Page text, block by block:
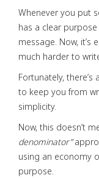
Whenever you put
has a clear
message. Now, it’s
much harder to
Fortunately,
to keep you from
simplicity.
Now, this doesn’t
denominator”
using an economy
purpose.